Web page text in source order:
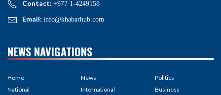
Contact: +977 1-4249158
Email: info@khabarhub.com
NEWS NAVIGATIONS
Home
National
News
International
Politics
Business